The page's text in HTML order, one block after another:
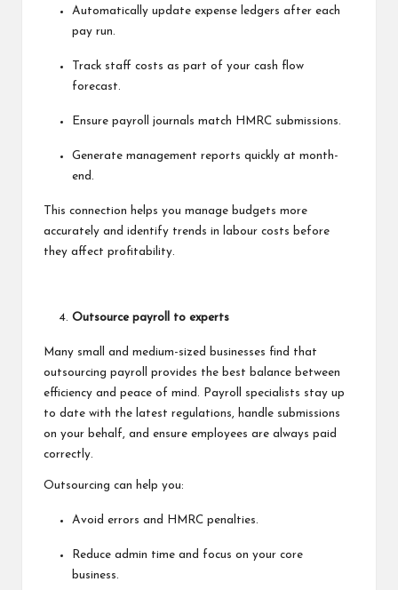
Automatically update expense ledgers after each
pay run.
Track staff costs as part of your cash flow
forecast.
Ensure payroll journals match HMRC submissions.
Generate management reports quickly at month-
end.
This connection helps you manage budgets more
accurately and identify trends in labour costs before
they affect profitability.
Outsource payroll to experts
Many small and medium-sized businesses find that
outsourcing payroll provides the best balance between
efficiency and peace of mind. Payroll specialists stay up
to date with the latest regulations, handle submissions
on your behalf, and ensure employees are always paid
correctly.
Outsourcing can help you:
Avoid errors and HMRC penalties.
Reduce admin time and focus on your core
business.